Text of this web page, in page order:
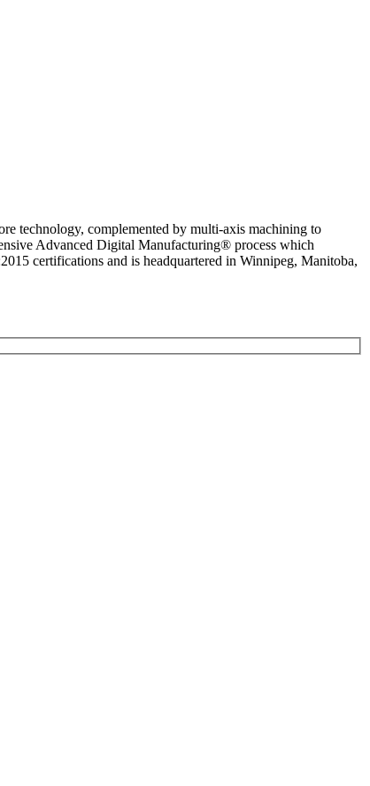
technology, complemented by multi-axis machining to
Advanced Digital Manufacturing® process which
certifications and is headquartered in Winnipeg, Manitoba,